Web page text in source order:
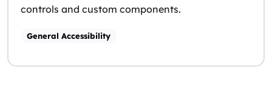
controls and custom components.
General Accessibility